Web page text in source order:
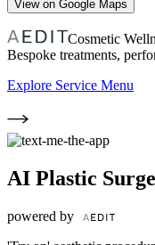
View on Google Maps
Cosmetic
Bespoke treatments,
Explore Service Menu
AI Plastic
powered by